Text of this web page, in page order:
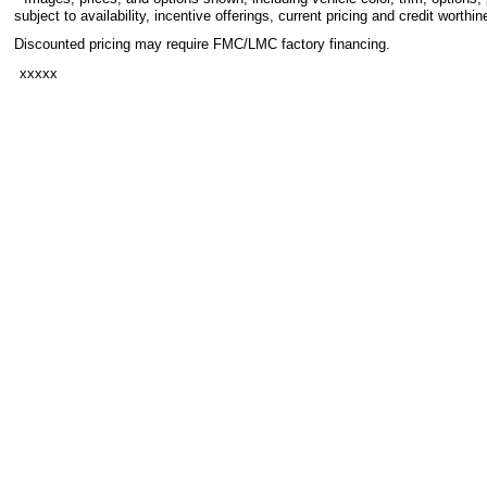
subject to availability, incentive offerings, current pricing and credit
Discounted pricing may require FMC/LMC factory financing.
xxxxx